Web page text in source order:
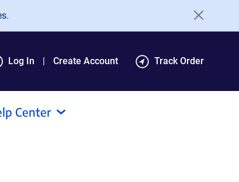
Log In Create Account Track Order
Center